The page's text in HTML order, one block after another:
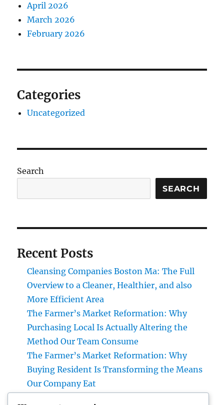
April 2026
March 2026
February 2026
Categories
Uncategorized
Search
SEARCH
Recent Posts
Cleansing Companies Boston Ma: The Full
Overview to a Cleaner, Healthier, and also
More Efficient Area
The Farmer’s Market Reformation: Why
Purchasing Local Is Actually Altering the
Method Our Team Consume
The Farmer’s Market Reformation: Why
Buying Resident Is Transforming the Means
Our Company Eat